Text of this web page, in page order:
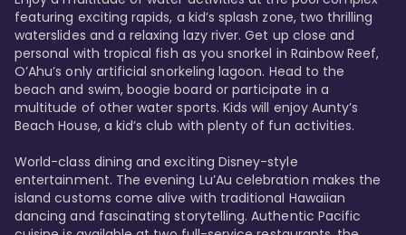
featuring exciting rapids, a kid’s splash zone, two thrilling
waterslides and a relaxing lazy river. Get up close and
personal with tropical fish as you snorkel in Rainbow Reef,
O’Ahu’s only artificial snorkeling lagoon. Head to the
beach and swim, boogie board or participate in a
multitude of other water sports. Kids will enjoy Aunty’s
Beach House, a kid’s club with plenty of fun activities.
World-class dining and exciting Disney-style
entertainment. The evening Lu’Au celebration makes the
island customs come alive with traditional Hawaiian
dancing and fascinating storytelling. Authentic Pacific